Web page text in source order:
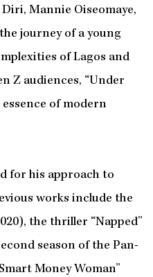
Mannie Oiseomaye,
journey of a young
of Lagos and
Z audiences, “Under
of modern
for his approach to
works include the
the thriller “Napped”
season of the Pan-
Money Woman”